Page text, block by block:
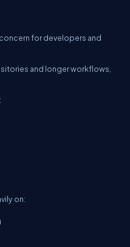
for developers and
and longer workflows,
on: